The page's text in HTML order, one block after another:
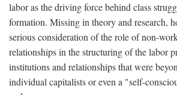
labor as the driving force behind class
formation. Missing in theory and research,
serious consideration of the role of non-
relationships in the structuring of the labor
institutions and relationships that were
individual capitalists or even a "self-